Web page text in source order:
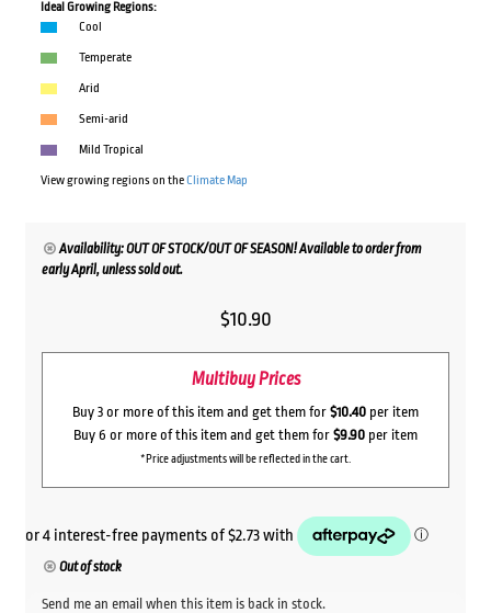
Ideal Growing Regions:
Cool
Temperate
Arid
Semi-arid
Mild Tropical
View growing regions on theClimate Map
Availability: OUT OF STOCK/OUT OF SEASON! Available to order from
early April, unless sold out.
$10.90
Multibuy Prices
Buy 3 or more of this item and get them for $10.40 per item
Buy 6 or more of this item and get them for $9.90 per item
*Price adjustments will be reflected in the cart.
Out of stock
Send me an email when this item is back in stock.